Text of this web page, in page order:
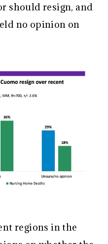
should resign, and
no opinion on
regions in the